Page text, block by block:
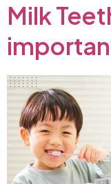
Milk